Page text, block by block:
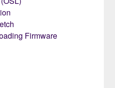
Firmware